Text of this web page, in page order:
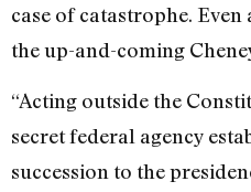
case of catastrophe. Even
the up-and-coming
“Acting outside the
secret federal agency
succession to the